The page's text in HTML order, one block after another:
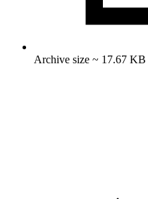
Archive size ~ 17.67 KB